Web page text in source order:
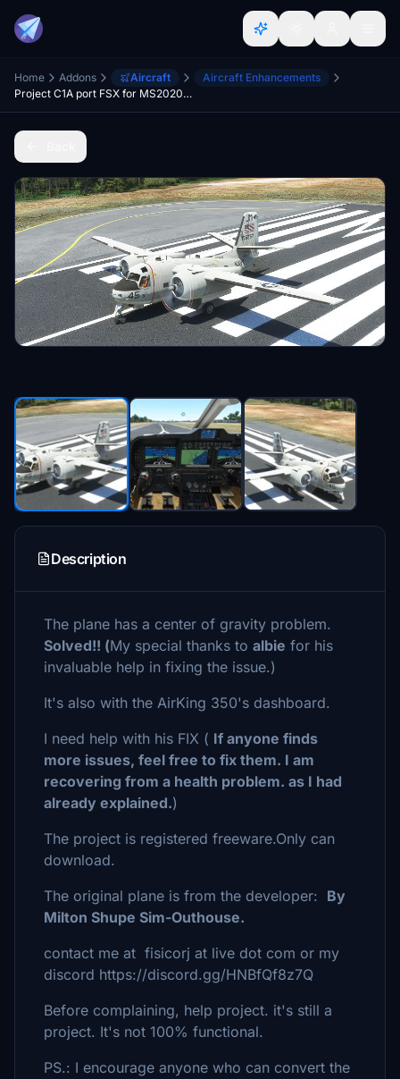
Home Addons Aircraft
Aircraft Enhancements
Project C1A port FSX for MS2020 need fix
Description
The plane has a center of gravity problem.
Solved!! (My special thanks to albie for his
invaluable help in fixing the issue.)
It's also with the AirKing 350's dashboard.
I need help with his FIX ( If anyone finds
more issues, feel free to fix them. I am
recovering from a health problem. as I had
already explained.)
The project is registered freeware.Only can
download.
The original plane is from the developer: By
Milton Shupe Sim-Outhouse.
contact me at fisicorj at live dot com or my
discord https://discord.gg/HNBfQf8z7Q
Before complaining, help project. it's still a
project. It's not 100% functional.
PS.: I encourage anyone who can convert the